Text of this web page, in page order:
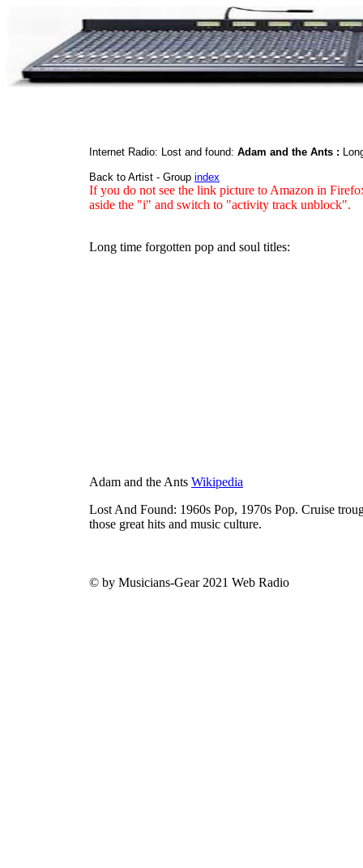
Internet Radio: Lost and found: Adam and the Ants :
Back to Artist - Group index
If you do not see the link picture to Amazon in
aside the "i" and switch to "activity track unblock".
Long time forgotten pop and soul titles:
Adam and the Ants Wikipedia
Lost And Found: 1960s Pop, 1970s Pop. Cruise
those great hits and music culture.
© by Musicians-Gear 2021 Web Radio